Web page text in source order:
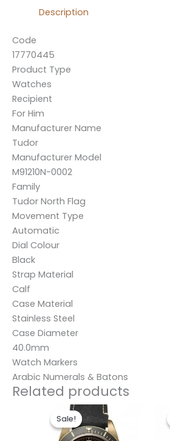
Description
Code
17770445
Product Type
Watches
Recipient
For Him
Manufacturer Name
Tudor
Manufacturer Model
M91210N-0002
Family
Tudor North Flag
Movement Type
Automatic
Dial Colour
Black
Strap Material
Calf
Case Material
Stainless Steel
Case Diameter
40.0mm
Watch Markers
Arabic Numerals & Batons
Related products
Sale!
Sale!
Original
price
was:
$280.00.
Current
price
is:
$185.00.